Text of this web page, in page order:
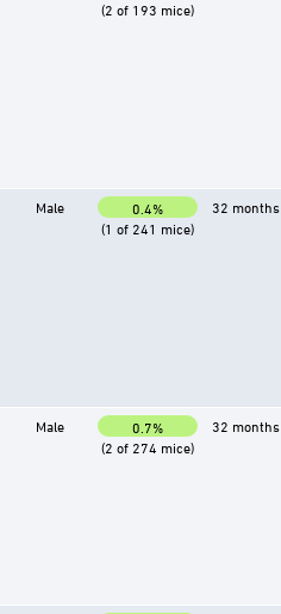
(2 of 193 mice)
Male
0.4%
(1 of 241 mice)
32 months
Male
0.7%
(2 of 274 mice)
32 months